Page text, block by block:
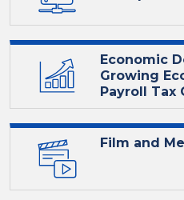
Economic
Growing
Payroll Tax
Film and